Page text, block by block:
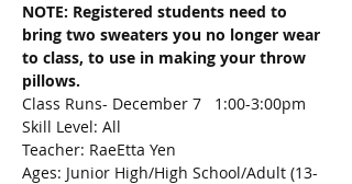
NOTE: Registered students need to
bring two sweaters you no longer wear
to class, to use in making your throw
pillows.
Class Runs- December 7   1:00-3:00pm
Skill Level: All
Teacher: RaeEtta Yen
Ages: Junior High/High School/Adult (13-